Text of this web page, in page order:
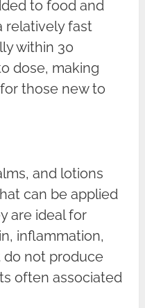
to food and
relatively fast
within 30
dose, making
those new to
and lotions
can be applied
are ideal for
inflammation,
do not produce
often associated